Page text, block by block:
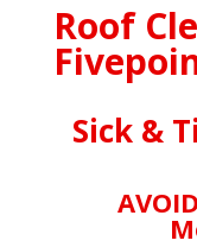
Roof
Sick &